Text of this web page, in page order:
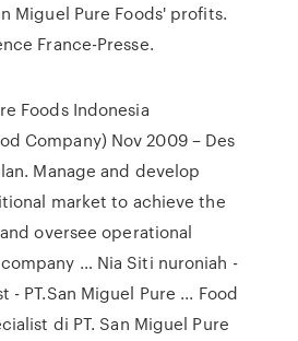
Miguel Pure Foods' profits.
France-Presse.
Foods Indonesia
Company) Nov 2009 – Des
Manage and develop
market to achieve the
oversee operational
… Nia Siti nuroniah -
- PT.San Miguel Pure ... Food
di PT. San Miguel Pure